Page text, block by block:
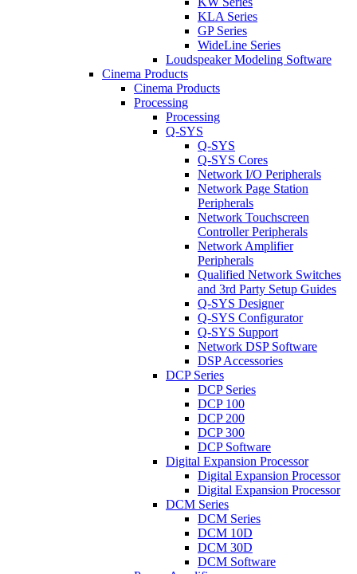
KLA Series
GP Series
WideLine Series
Loudspeaker Modeling Software
Cinema Products
Cinema Products
Processing
Processing
Q-SYS
Q-SYS
Q-SYS Cores
Network I/O Peripherals
Network Page Station
Peripherals
Network Touchscreen
Controller Peripherals
Network Amplifier
Peripherals
Qualified Network Switches
and 3rd Party Setup Guides
Q-SYS Designer
Q-SYS Configurator
Q-SYS Support
Network DSP Software
DSP Accessories
DCP Series
DCP Series
DCP 100
DCP 200
DCP 300
DCP Software
Digital Expansion Processor
Digital Expansion Processor
Digital Expansion Processor
DCM Series
DCM Series
DCM 10D
DCM 30D
DCM Software